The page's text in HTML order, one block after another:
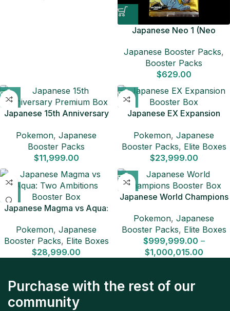
Japanese Neo 1 (Neo
Japanese Booster Packs,
Booster Packs
$629.00
Japanese 15th Anniversary
Pokemon, Japanese
Booster Packs
$11,999.00
Japanese EX Expansion
Pokemon, Japanese
Booster Packs, Elite Boxes
$23,999.00
Japanese Magma vs Aqua:
Pokemon, Japanese
Booster Packs, Elite Boxes
$28,999.00
Japanese World Champions
Pokemon, Japanese
Booster Packs, Elite Boxes
$999,999.00 –
$1,000,015.00
Purchase with the rest of our
community